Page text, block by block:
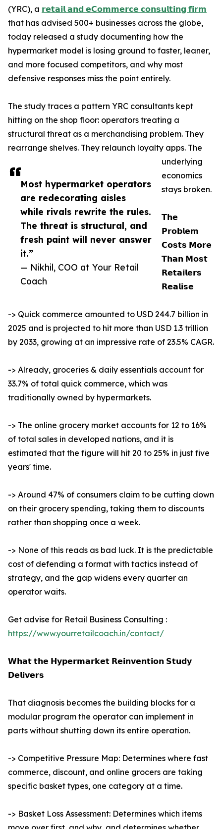
Most hypermarket operators
are redecorating aisles
while rivals rewrite the rules.
The threat is structural, and
fresh paint will never answer
it.”
— Nikhil, COO at Your Retail
Coach
(YRC), a 𝗿𝗲𝘁𝗮𝗶𝗹 𝗮𝗻𝗱 𝗲𝗖𝗼𝗺𝗺𝗲𝗿𝗰𝗲 𝗰𝗼𝗻𝘀𝘂𝗹𝘁𝗶𝗻𝗴 𝗳𝗶𝗿𝗺
that has advised 500+ businesses across the globe,
today released a study documenting how the
hypermarket model is losing ground to faster, leaner,
and more focused competitors, and why most
defensive responses miss the point entirely.
The study traces a pattern YRC consultants kept
hitting on the shop floor: operators treating a
structural threat as a merchandising problem. They
rearrange shelves. They relaunch loyalty apps. The
underlying
economics
stays broken.
𝗧𝗵𝗲
𝗣𝗿𝗼𝗯𝗹𝗲𝗺
𝗖𝗼𝘀𝘁𝘀 𝗠𝗼𝗿𝗲
𝗧𝗵𝗮𝗻 𝗠𝗼𝘀𝘁
𝗥𝗲𝘁𝗮𝗶𝗹𝗲𝗿𝘀
𝗥𝗲𝗮𝗹𝗶𝘀𝗲
-> Quick commerce amounted to USD 244.7 billion in
2025 and is projected to hit more than USD 1.3 trillion
by 2033, growing at an impressive rate of 23.5% CAGR.
-> Already, groceries & daily essentials account for
33.7% of total quick commerce, which was
traditionally owned by hypermarkets.
-> The online grocery market accounts for 12 to 16%
of total sales in developed nations, and it is
estimated that the figure will hit 20 to 25% in just five
years' time.
-> Around 47% of consumers claim to be cutting down
on their grocery spending, taking them to discounts
rather than shopping once a week.
-> None of this reads as bad luck. It is the predictable
cost of defending a format with tactics instead of
strategy, and the gap widens every quarter an
operator waits.
Get advise for Retail Business Consulting :
https://www.yourretailcoach.in/contact/
𝗪𝗵𝗮𝘁 𝘁𝗵𝗲 𝗛𝘆𝗽𝗲𝗿𝗺𝗮𝗿𝗸𝗲𝘁 𝗥𝗲𝗶𝗻𝘃𝗲𝗻𝘁𝗶𝗼𝗻 𝗦𝘁𝘂𝗱𝘆
𝗗𝗲𝗹𝗶𝘃𝗲𝗿𝘀
That diagnosis becomes the building blocks for a
modular program the operator can implement in
parts without shutting down its entire operation.
-> Competitive Pressure Map: Determines where fast
commerce, discount, and online grocers are taking
specific basket types, one category at a time.
-> Basket Loss Assessment: Determines which items